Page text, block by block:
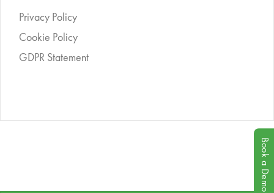
Privacy Policy
Cookie Policy
GDPR Statement
Book a Demo